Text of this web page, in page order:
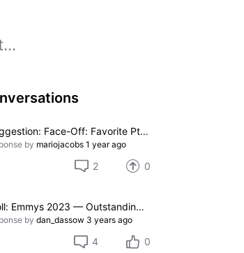
Poll Suggestion: Face-Off: Favorite Pteranodon
by mariojacobs 1 year ago
2 0
Live Poll: Emmys 2023 — Outstanding Supporting Actress in a Comedy Series
by dan_dassow 3 years ago
4 0